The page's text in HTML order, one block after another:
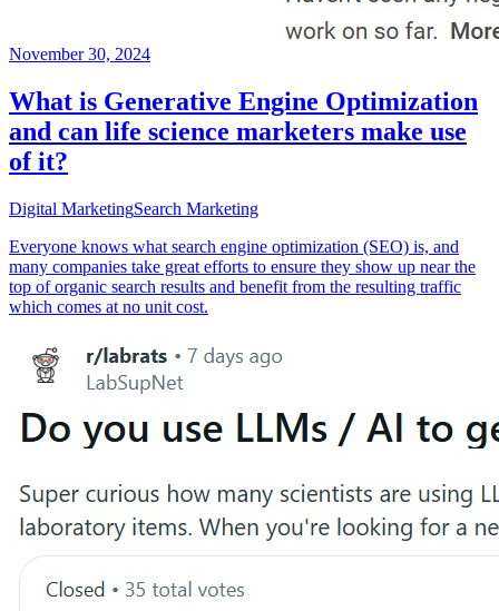
November 30, 2024
What is Generative Engine Optimization
and can life science marketers make use
of it?
Digital MarketingSearch Marketing
Everyone knows what search engine optimization (SEO) is, and
many companies take great efforts to ensure they show up near the
top of organic search results and benefit from the resulting traffic
which comes at no unit cost.